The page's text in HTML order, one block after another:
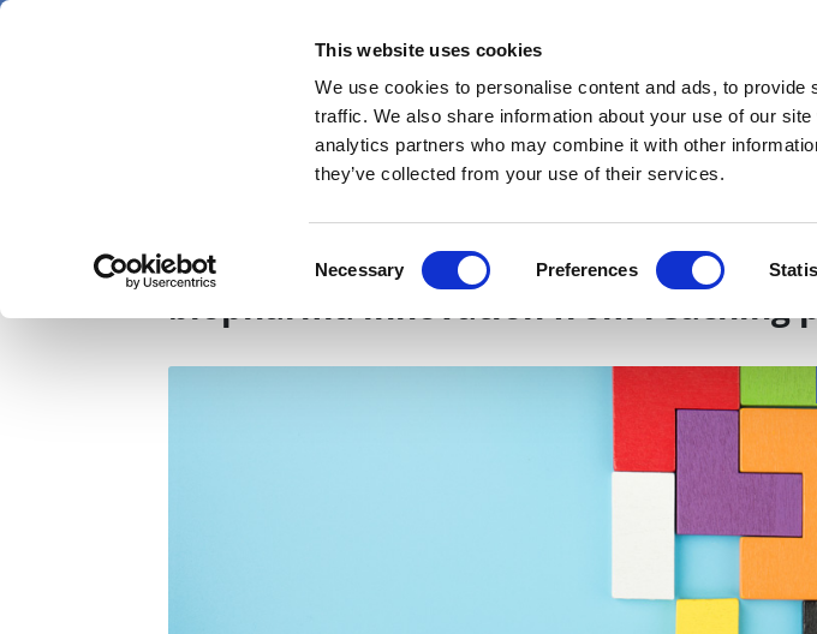
This website uses cookies
We use cookies to personalise content and ads, to
traffic. We also share information about your use of our
analytics partners who may combine it with other
they’ve collected from your use of their services.
Selection
Necessary Preferences
Skip
News Views & Analysis Deep Dive
Access solutions: the missing link that
biopharma innovation from reaching